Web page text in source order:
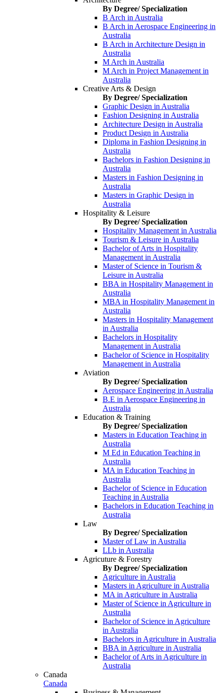
By Degree/ Specialization
B Arch in Australia
B Arch in Aerospace Engineering in
Australia
B Arch in Architecture Design in
Australia
M Arch in Australia
M Arch in Project Management in
Australia
Creative Arts & Design
By Degree/ Specialization
Graphic Design in Australia
Fashion Designing in Australia
Architecture Design in Australia
Product Design in Australia
Diploma in Fashion Designing in
Australia
Bachelors in Fashion Designing in
Australia
Masters in Fashion Designing in
Australia
Masters in Graphic Design in
Australia
Hospitality & Leisure
By Degree/ Specialization
Hospitality Management in Australia
Tourism & Leisure in Australia
Bachelor of Arts in Hospitality
Management in Australia
Master of Science in Tourism &
Leisure in Australia
BBA in Hospitality Management in
Australia
MBA in Hospitality Management in
Australia
Masters in Hospitality Management
in Australia
Bachelors in Hospitality
Management in Australia
Bachelor of Science in Hospitality
Management in Australia
Aviation
By Degree/ Specialization
Aerospace Engineering in Australia
B.E in Aerospace Engineering in
Australia
Education & Training
By Degree/ Specialization
Masters in Education Teaching in
Australia
M Ed in Education Teaching in
Australia
MA in Education Teaching in
Australia
Bachelor of Science in Education
Teaching in Australia
Bachelors in Education Teaching in
Australia
Law
By Degree/ Specialization
Master of Law in Australia
LLb in Australia
Agricuture & Forestry
By Degree/ Specialization
Agriculture in Australia
Masters in Agriculture in Australia
MA in Agriculture in Australia
Master of Science in Agriculture in
Australia
Bachelor of Science in Agriculture
in Australia
Bachelors in Agriculture in Australia
BBA in Agriculture in Australia
Bachelor of Arts in Agriculture in
Australia
Canada
Canada